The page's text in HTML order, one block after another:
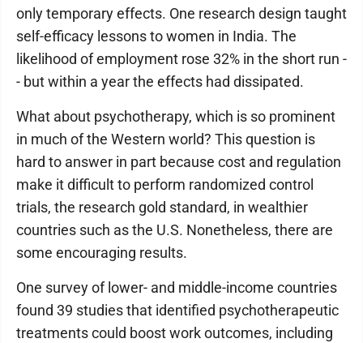
only temporary effects. One research design taught
self-efficacy lessons to women in India. The
likelihood of employment rose 32% in the short run -
- but within a year the effects had dissipated.
What about psychotherapy, which is so prominent
in much of the Western world? This question is
hard to answer in part because cost and regulation
make it difficult to perform randomized control
trials, the research gold standard, in wealthier
countries such as the U.S. Nonetheless, there are
some encouraging results.
One survey of lower- and middle-income countries
found 39 studies that identified psychotherapeutic
treatments could boost work outcomes, including